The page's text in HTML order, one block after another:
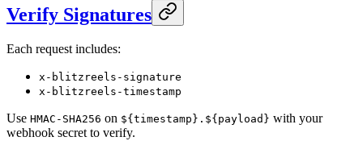
Verify Signatures
Each request includes:
x-blitzreels-signature
x-blitzreels-timestamp
Use HMAC-SHA256 on ${timestamp}.${payload} with your
webhook secret to verify.